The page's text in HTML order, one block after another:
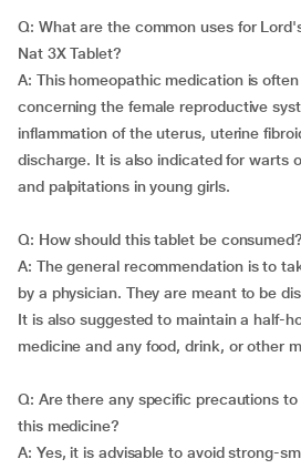
Q: What are the common uses for
Nat 3X Tablet?
A: This homeopathic medication is
concerning the female reproductive
inflammation of the uterus, uterine
discharge. It is also indicated for warts
and palpitations in young girls.
Q: How should this tablet be consumed?
A: The general recommendation is to
by a physician. They are meant to be
It is also suggested to maintain a half-
medicine and any food, drink, or other
Q: Are there any specific precautions
this medicine?
A: Yes, it is advisable to avoid strong-